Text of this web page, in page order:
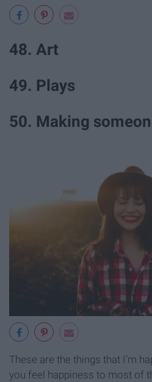
48. Art
49. Plays
50. Making
These are the things that I'm
you feel happiness to most of